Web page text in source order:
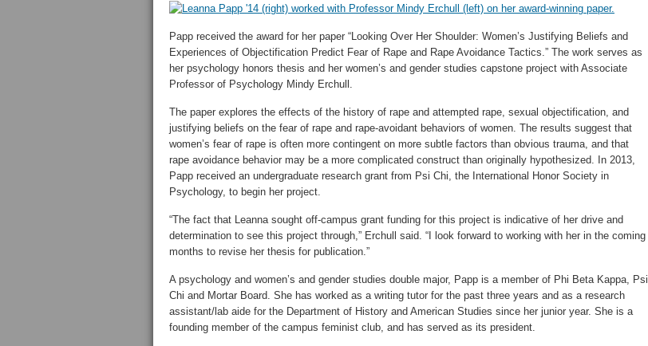
Papp received the award for her paper “Looking Over Her Shoulder: Women’s Justifying Beliefs and
Experiences of Objectification Predict Fear of Rape and Rape Avoidance Tactics.” The work serves as
her psychology honors thesis and her women’s and gender studies capstone project with Associate
Professor of Psychology Mindy Erchull.
The paper explores the effects of the history of rape and attempted rape, sexual objectification, and
justifying beliefs on the fear of rape and rape-avoidant behaviors of women. The results suggest that
women’s fear of rape is often more contingent on more subtle factors than obvious trauma, and that
rape avoidance behavior may be a more complicated construct than originally hypothesized. In 2013,
Papp received an undergraduate research grant from Psi Chi, the International Honor Society in
Psychology, to begin her project.
“The fact that Leanna sought off-campus grant funding for this project is indicative of her drive and
determination to see this project through,” Erchull said. “I look forward to working with her in the coming
months to revise her thesis for publication.”
A psychology and women’s and gender studies double major, Papp is a member of Phi Beta Kappa, Psi
Chi and Mortar Board. She has worked as a writing tutor for the past three years and as a research
assistant/lab aide for the Department of History and American Studies since her junior year. She is a
founding member of the campus feminist club, and has served as its president.